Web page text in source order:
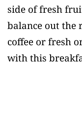
side of fresh
balance out the
coffee or fresh
with this